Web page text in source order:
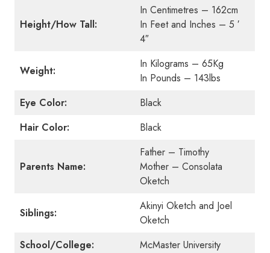
Height/How Tall:
In Centimetres – 162cm
In Feet and Inches – 5 ′
4″
Weight:
In Kilograms – 65Kg
In Pounds – 143lbs
Eye Color:
Black
Hair Color:
Black
Parents Name:
Father – Timothy
Mother – Consolata
Oketch
Siblings:
Akinyi Oketch and Joel
Oketch
School/College:
McMaster University